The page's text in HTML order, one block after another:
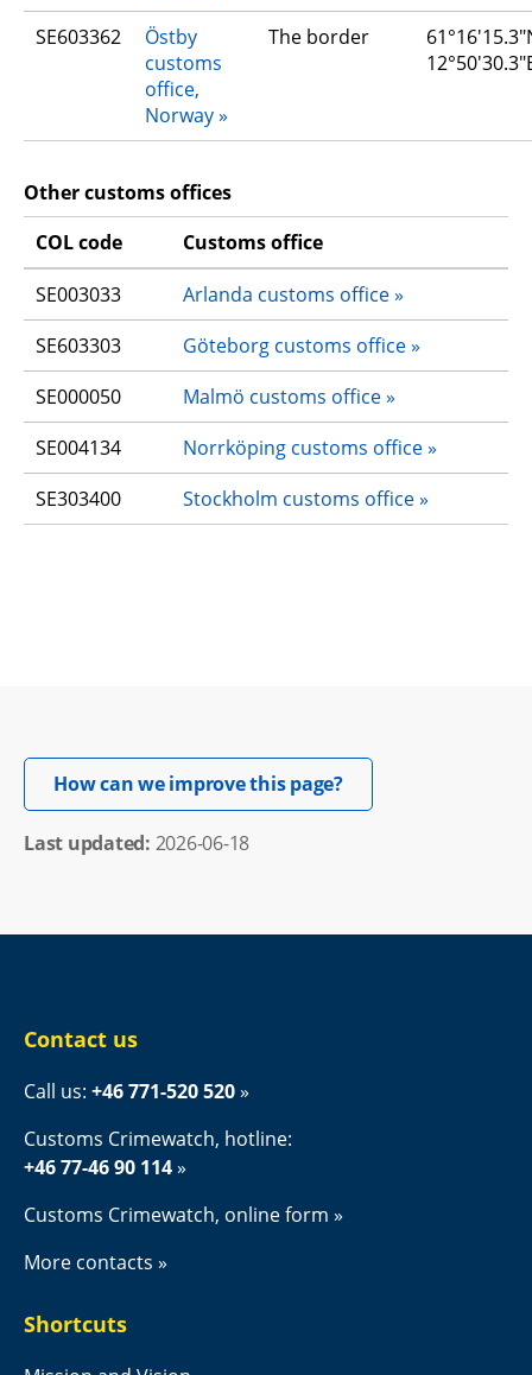
SE603362
Östby
customs
office,
Norway
The border
Other customs offices
COL code
Customs office
SE003033
Arlanda customs office
SE603303
Göteborg customs office
SE000050
Malmö customs office
SE004134
Norrköping customs office
SE303400
Stockholm customs office
How can we improve this page?Opens in new
Last updated: 2026-06-18
Contact us
Call us: +46 771-520 520
Customs Crimewatch, hotline:
+46 77-46 90 114
Customs Crimewatch, online form
More contacts
Shortcuts